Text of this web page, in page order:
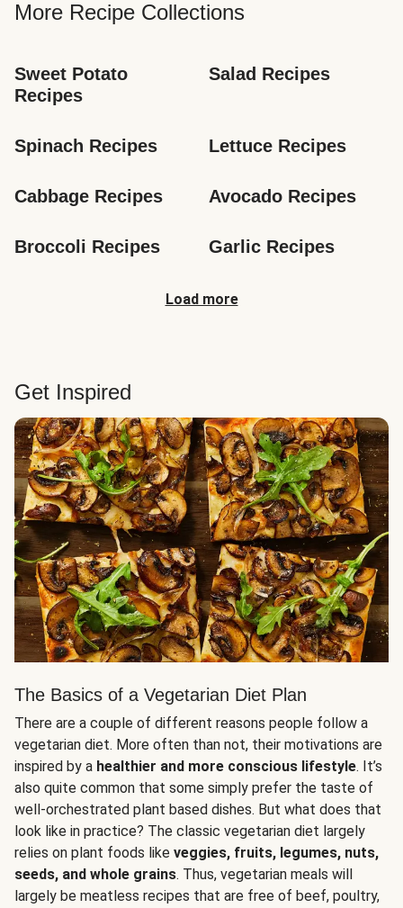
More Recipe Collections
Sweet Potato
Recipes
Salad Recipes
Spinach Recipes Lettuce Recipes
Cabbage Recipes Avocado Recipes
Broccoli Recipes Garlic Recipes
Load more
Get Inspired
The Basics of a Vegetarian Diet Plan
There are a couple of different reasons people follow a
vegetarian diet. More often than not, their motivations are
inspired by a healthier and more conscious lifestyle. It’s
also quite common that some simply prefer the taste of
well-orchestrated plant based dishes. But what does that
look like in practice? The classic vegetarian diet largely
relies on plant foods like veggies, fruits, legumes, nuts,
seeds, and whole grains. Thus, vegetarian meals will
largely be meatless recipes that are free of beef, poultry,